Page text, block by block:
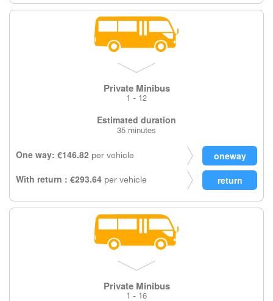
Private Minibus
1 - 12
Estimated duration
35 minutes
One way: €146.82 per vehicle
With return : €293.64 per vehicle
Private Minibus
1 - 16